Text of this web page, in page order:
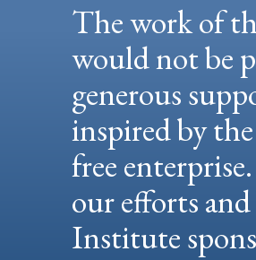
The work of
would not be
generous
inspired by
free
our efforts
Institute